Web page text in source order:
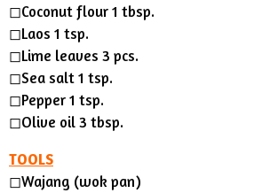
◻Coconut flour 1 tbsp.
◻︎Laos 1 tsp.
◻Lime leaves 3 pcs.
◻︎Sea salt 1 tsp.
◻︎Pepper 1 tsp.
◻︎Olive oil 3 tbsp.
TOOLS
◻︎Wajang (wok pan)